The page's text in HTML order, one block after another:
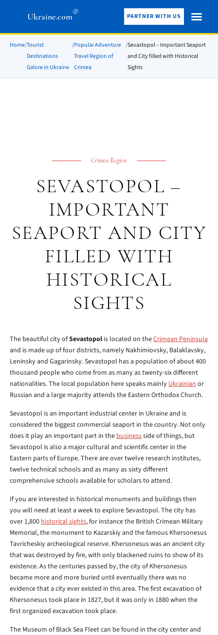
Ukraine.com® PARTNER WITH US
Home/Tourist
Destinations
Galore in Ukraine
/Popular Adventure
Travel Region of
Crimea
/Sevastopol – Important Seaport
and City filled with Historical
Sights
Crimea Region
SEVASTOPOL –
IMPORTANT
SEAPORT AND CITY
FILLED WITH
HISTORICAL
SIGHTS
The beautiful city ofSevastopol is located on theCrimean Peninsula
and is made up of four districts, namely Nakhimiovsky, Balaklavsky,
Leninsky and Gagarinsky. Sevastopol has a population of about 400
thousand people who come from as many as twenty-six different
nationalities. The local population here speaks mainlyUkrainianor
Russian and a large majority attends the Eastern Orthodox Church.
Sevastopol is an important industrial center in Ukraine and is
considered the biggest commercial seaport in the country. Not only
does it play an important part in thebusinessside of things, but
Sevastopol is also a major cultural and scientific center in the
Eastern parts of Europe. There are over twelve research institutes,
twelve technical schools and as many as sixty different
comprehensive schools available for scholars to attend.
If you are interested in historical monuments and buildings then
you will need at least a week to explore Sevastopol. The city has
over 1,800historical sights, for instance the British Crimean Military
Memorial, the monument to Kazarskiy and the famous Khersonesus
Tavricheskiy archeological reserve. Khersonesus was an ancient city
that was destroyed by fire, with only blackened ruins to show of its
existence. As the centuries passed by, the city of Khersonesus
became more and more buried until eventually there was no
evidence that a city ever existed in this area. The first excavation of
Khersonesus took place in 1827, but it was only in 1880 when the
first organized excavation took place.
The Museum of Black Sea Fleet can be found in the city center and